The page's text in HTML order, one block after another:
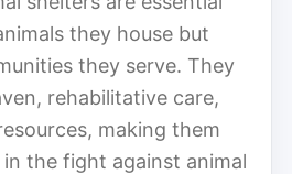
they house but
they serve. They
rehabilitative care,
making them
in the fight against animal